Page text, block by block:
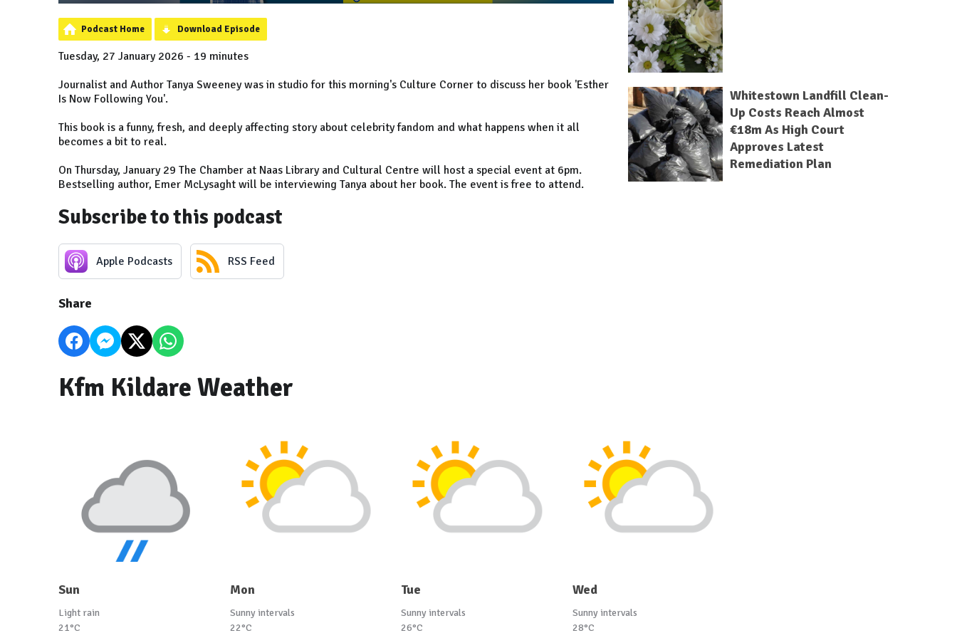
Podcast Home Download Episode
Tuesday, 27 January 2026 - 19 minutes
Journalist and Author Tanya Sweeney was in studio for this morning's Culture Corner to discuss her book 'Esther
Is Now Following You'.
This book is a funny, fresh, and deeply affecting story about celebrity fandom and what happens when it all
becomes a bit to real.
On Thursday, January 29 The Chamber at Naas Library and Cultural Centre will host a special event at 6pm.
Bestselling author, Emer McLysaght will be interviewing Tanya about her book. The event is free to attend.
Subscribe to this podcast
Apple Podcasts RSS Feed
Share
Whitestown Landfill Clean-
Up Costs Reach Almost
€18m As High Court
Approves Latest
Remediation Plan
Kfm Kildare Weather
Sun
Light rain
21°C
Mon
Sunny intervals
22°C
Tue
Sunny intervals
26°C
Wed
Sunny intervals
28°C